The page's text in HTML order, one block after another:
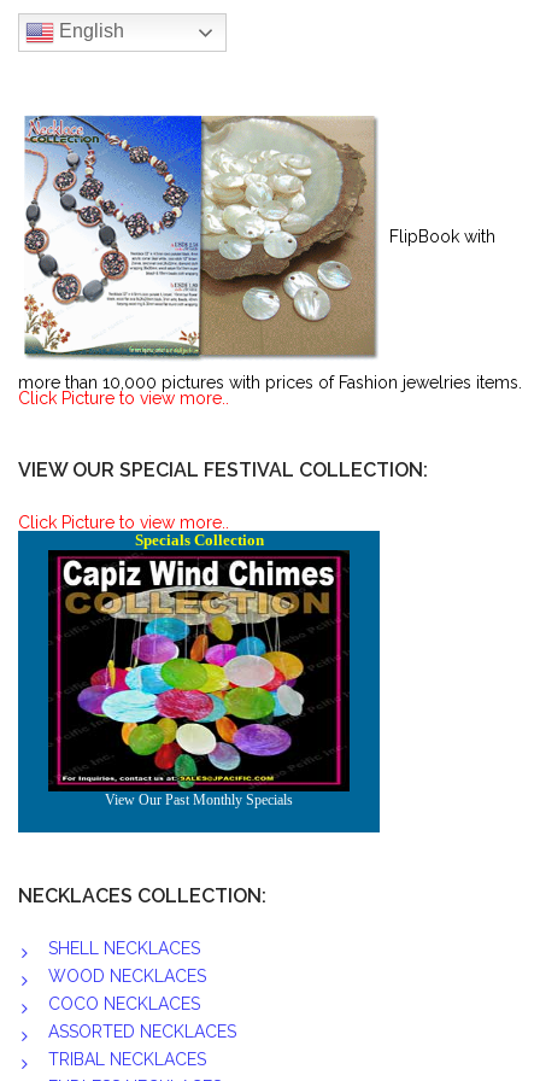
English
FlipBook with
more than 10,000 pictures with prices of Fashion jewelries items.
Click Picture to view more..
VIEW OUR SPECIAL FESTIVAL COLLECTION:
Click Picture to view more..
NECKLACES COLLECTION:
SHELL NECKLACES
WOOD NECKLACES
COCO NECKLACES
ASSORTED NECKLACES
TRIBAL NECKLACES